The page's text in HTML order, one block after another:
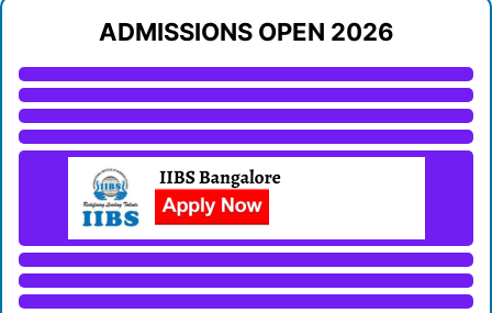
ADMISSIONS OPEN 2026